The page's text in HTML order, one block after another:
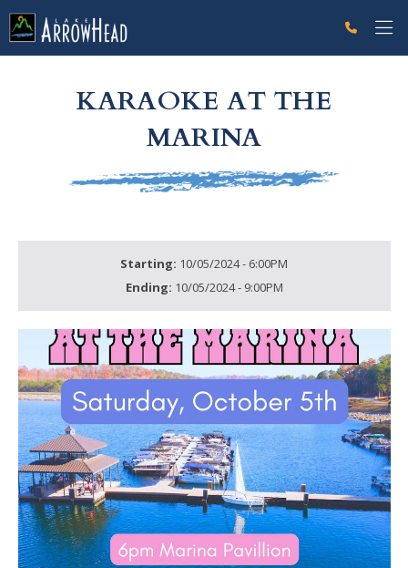
KARAOKE AT THE
MARINA
Starting: 10/05/2024 - 6:00PM
Ending: 10/05/2024 - 9:00PM